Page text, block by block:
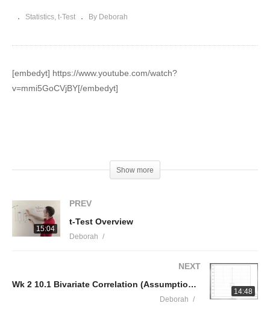
Statistics t-Test By Deborah
[embedyt] https://www.youtube.com/watch?
v=mmi5GoCVjBY[/embedyt]
YouTube channel (like, share, comment, etc.). And, don't forget
videos.luv4statistics.comwhile you are at it - We love
(Visited 20 times, 1 visits today)
Show more
15:04
PREV
t-Test Overview
Deborah
14:48
NEXT
Wk 2 10.1 Bivariate Correlation (Assumptions)
Deborah